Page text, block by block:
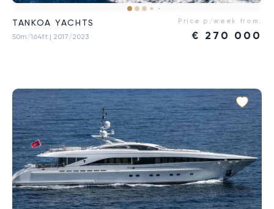
TANKOA YACHTS
50m/164ft | 2017/2023
Price p/week from:
€ 270 000